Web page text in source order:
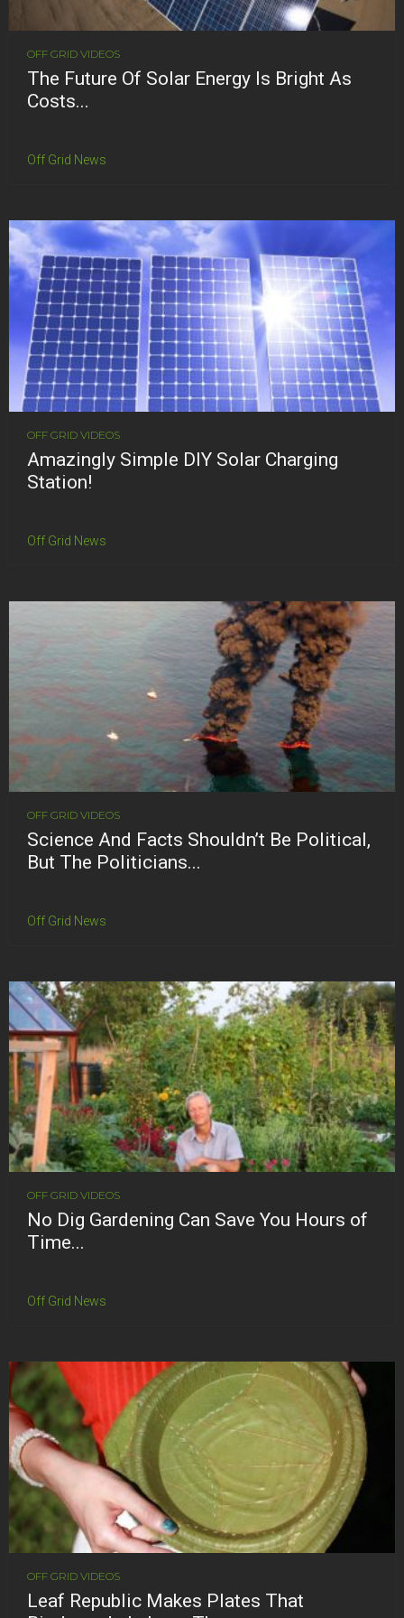
OFF GRID VIDEOS
The Future Of Solar Energy Is Bright As
Costs...
Off Grid News
OFF GRID VIDEOS
Amazingly Simple DIY Solar Charging
Station!
Off Grid News
OFF GRID VIDEOS
Science And Facts Shouldn’t Be Political,
But The Politicians...
Off Grid News
OFF GRID VIDEOS
No Dig Gardening Can Save You Hours of
Time...
Off Grid News
OFF GRID VIDEOS
Leaf Republic Makes Plates That